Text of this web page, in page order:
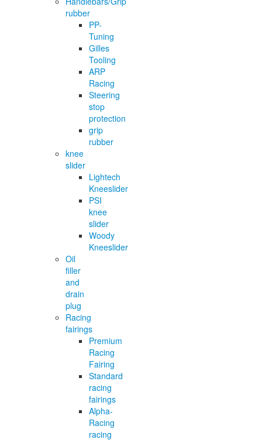
rubber
PP-
Tuning
Gilles
Tooling
ARP
Racing
Steering
stop
protection
grip
rubber
knee
slider
Lightech
Kneeslider
PSI
knee
slider
Woody
Kneeslider
Oil
filler
and
drain
plug
Racing
fairings
Premium
Racing
Fairing
Standard
racing
fairings
Alpha-
Racing
racing